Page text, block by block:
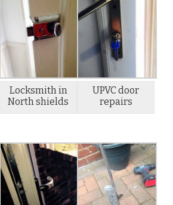
Locksmith in
North shields
UPVC door
repairs